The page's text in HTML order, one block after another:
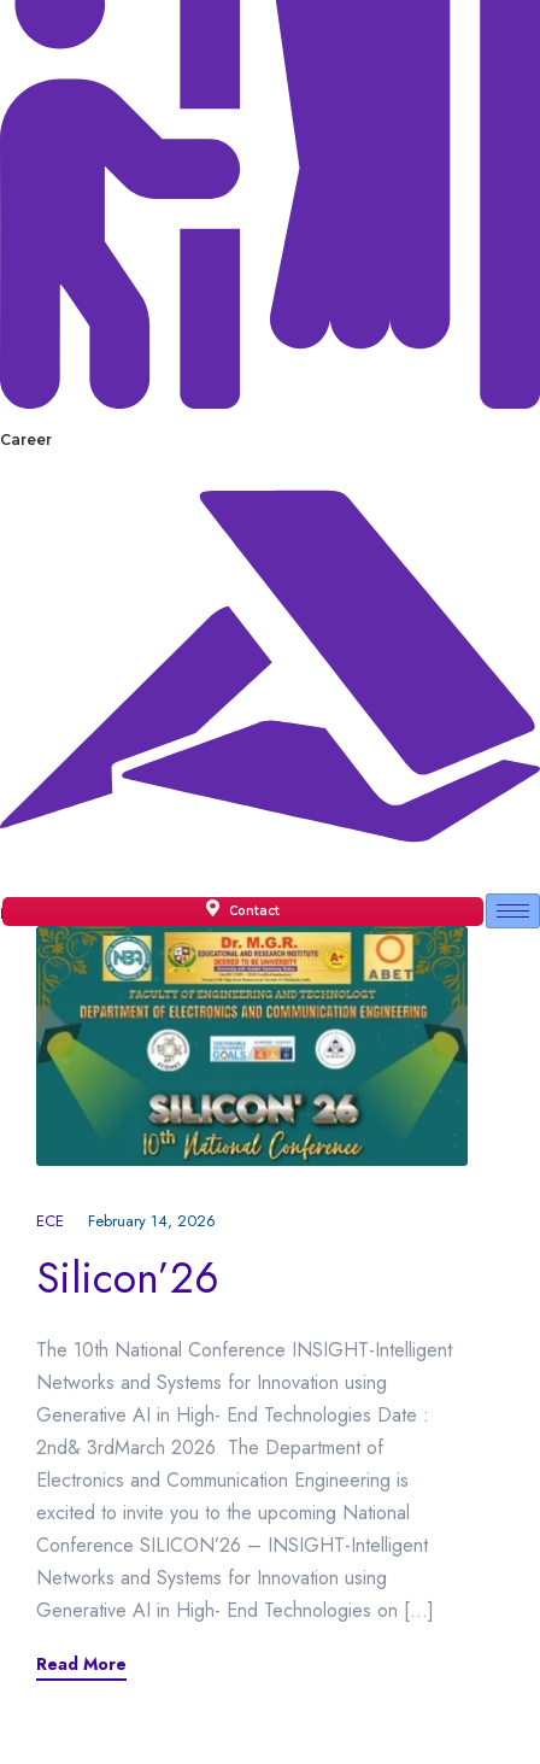
Career
Facilities Contact
ECE February 14, 2026
Silicon’26
The 10th National Conference INSIGHT-Intelligent
Networks and Systems for Innovation using
Generative AI in High- End Technologies Date :
2nd& 3rdMarch 2026 The Department of
Electronics and Communication Engineering is
excited to invite you to the upcoming National
Conference SILICON’26 – INSIGHT-Intelligent
Networks and Systems for Innovation using
Generative AI in High- End Technologies on […]
Read More